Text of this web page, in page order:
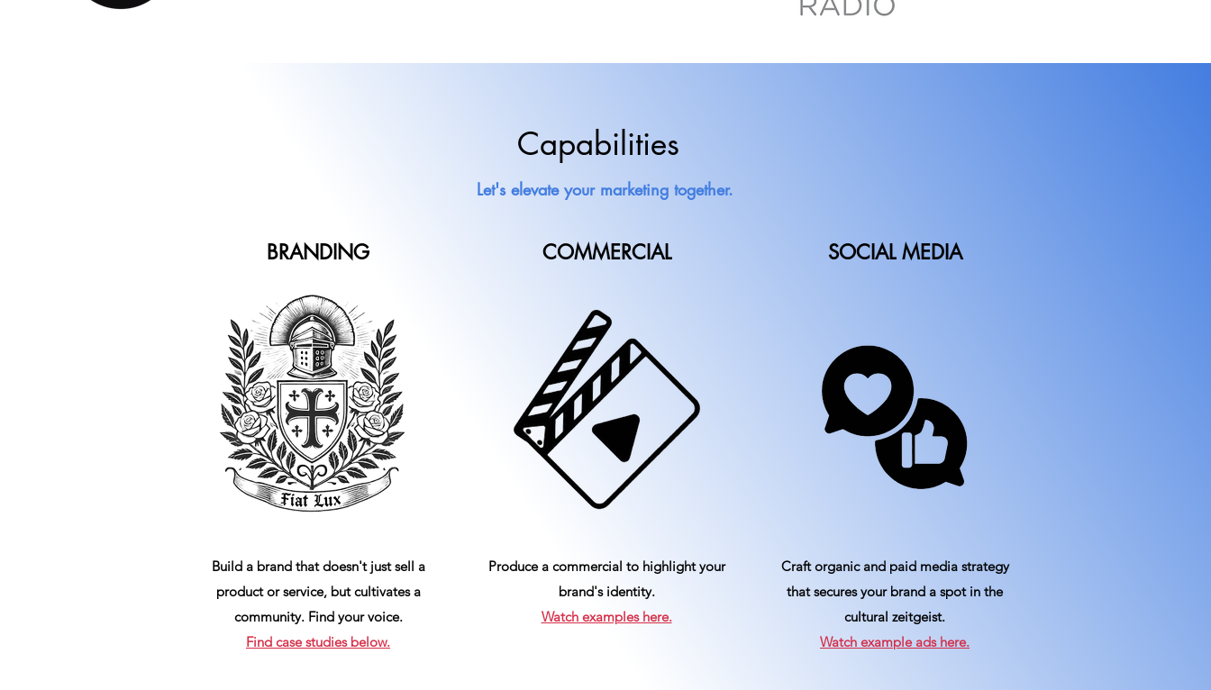
Capabilities
Let's elevate your marketing together.
BRANDING COMMERCIAL SOCIAL MEDIA
Build a brand that doesn't just sell a
product or service, but cultivates a
community. Find your voice.
Find case studies below.
Produce a commercial to highlight your
brand's identity.
Watch examples here.
Craft organic and paid media strategy
that secures your brand a spot in the
cultural zeitgeist.
Watch example ads here.